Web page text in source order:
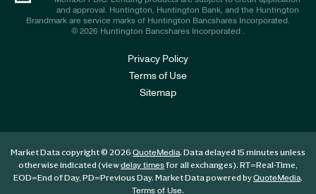
and approval. Huntington, Huntington Bank, and the Huntington
Brandmark are service marks of Huntington Bancshares Incorporated.
© 2026 Huntington Bancshares Incorporated .
Privacy Policy
Terms of Use
Sitemap
Market Data copyright © 2026 QuoteMedia. Data delayed 15 minutes unless
otherwise indicated (viewdelay timesfor all exchanges). RT=Real-Time,
EOD=End of Day, PD=Previous Day. Market Data powered byQuoteMedia.
Terms of Use.